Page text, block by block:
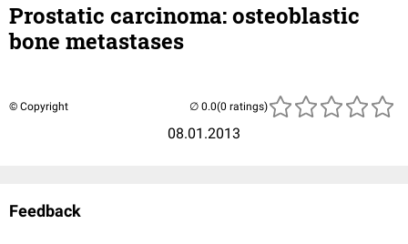
Prostatic carcinoma: osteoblastic
bone metastases
© Copyright
08.01.2013
(0 ratings)
Feedback